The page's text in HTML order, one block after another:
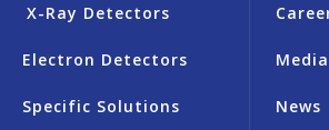
X-Ray Detectors
Electron Detectors
Specific Solutions
Media
News